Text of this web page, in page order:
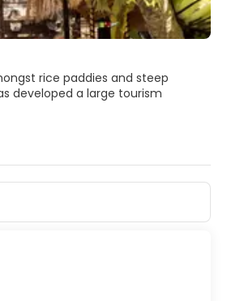
rice paddies and steep
developed a large tourism